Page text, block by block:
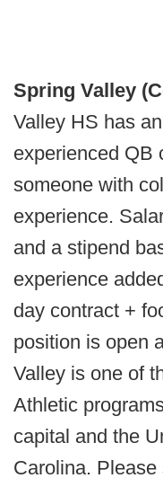
Spring Valley
Valley HS has
experienced QB
someone with
experience.
and a stipend
experience
day contract +
position is open
Valley is one of
Athletic
capital and the
Carolina.